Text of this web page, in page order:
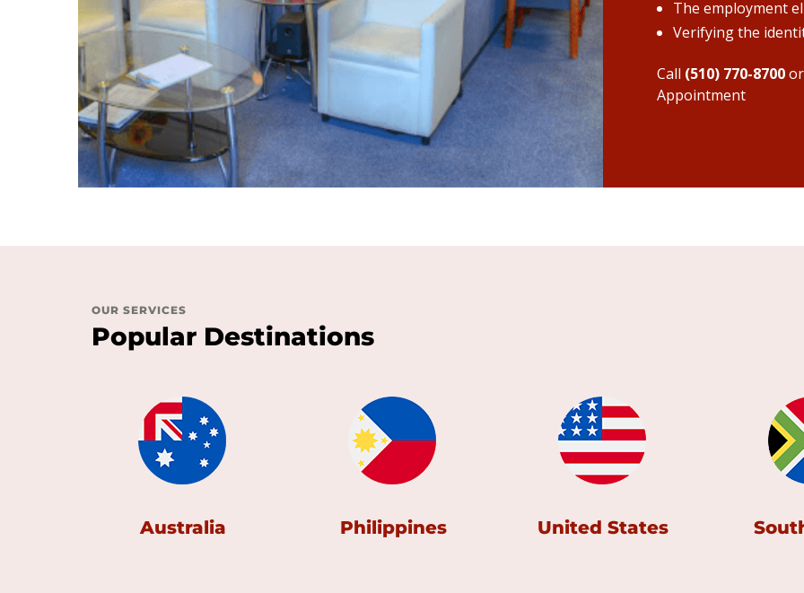
The employment
Verifying the
Call (510) 770-8700or
Appointment
OUR SERVICES
Popular Destinations
Australia Philippines United States